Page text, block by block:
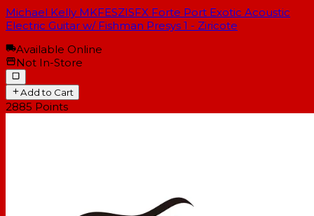
Michael Kelly MKFESZISFX Forte Port Exotic Acoustic
Electric Guitar w/ Fishman Presys 1 - Ziricote
Available Online
Not In-Store
Add to Cart
2885 Points